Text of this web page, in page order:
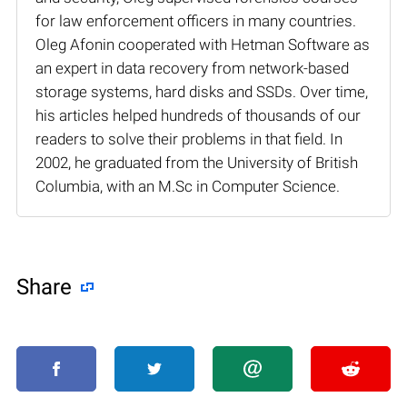
for law enforcement officers in many countries.
Oleg Afonin cooperated with Hetman Software as
an expert in data recovery from network-based
storage systems, hard disks and SSDs. Over time,
his articles helped hundreds of thousands of our
readers to solve their problems in that field. In
2002, he graduated from the University of British
Columbia, with an M.Sc in Computer Science.
Share